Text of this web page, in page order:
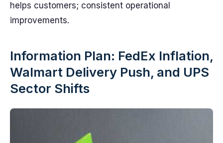
helps customers; consistent operational
improvements.
Information Plan: FedEx Inflation,
Walmart Delivery Push, and UPS
Sector Shifts